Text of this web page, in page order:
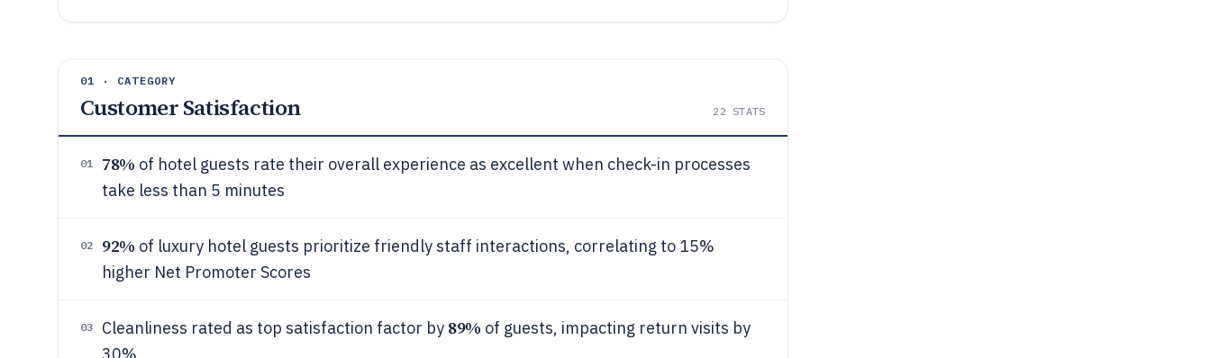
01 · CATEGORY
Customer Satisfaction 22STATS
01 78% of hotel guests rate their overall experience as excellent when check-in processes
take less than 5 minutes
02 92% of luxury hotel guests prioritize friendly staff interactions, correlating to 15%
higher Net Promoter Scores
03 Cleanliness rated as top satisfaction factor by 89% of guests, impacting return visits by